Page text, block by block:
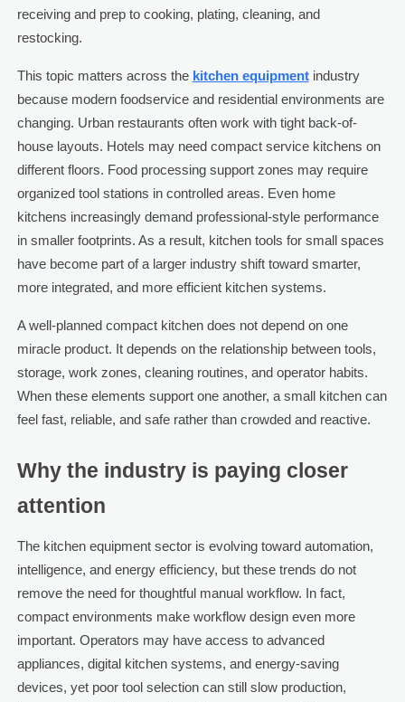
receiving and prep to cooking, plating, cleaning, and
restocking.
This topic matters across the kitchen equipmentindustry
because modern foodservice and residential environments are
changing. Urban restaurants often work with tight back-of-
house layouts. Hotels may need compact service kitchens on
different floors. Food processing support zones may require
organized tool stations in controlled areas. Even home
kitchens increasingly demand professional-style performance
in smaller footprints. As a result, kitchen tools for small spaces
have become part of a larger industry shift toward smarter,
more integrated, and more efficient kitchen systems.
A well-planned compact kitchen does not depend on one
miracle product. It depends on the relationship between tools,
storage, work zones, cleaning routines, and operator habits.
When these elements support one another, a small kitchen can
feel fast, reliable, and safe rather than crowded and reactive.
Why the industry is paying closer
attention
The kitchen equipment sector is evolving toward automation,
intelligence, and energy efficiency, but these trends do not
remove the need for thoughtful manual workflow. In fact,
compact environments make workflow design even more
important. Operators may have access to advanced
appliances, digital kitchen systems, and energy-saving
devices, yet poor tool selection can still slow production,